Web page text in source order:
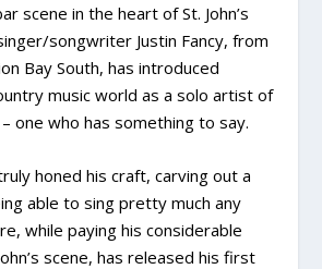
scene in the heart of St. John’s
songwriter Justin Fancy, from
Bay South, has introduced
music world as a solo artist of
one who has something to say.
honed his craft, carving out a
able to sing pretty much any
while paying his considerable
scene, has released his first